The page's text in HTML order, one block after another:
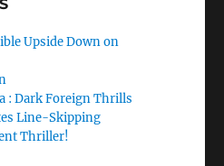
Upside Down on
: Dark Foreign Thrills
Line-Skipping
Thriller!